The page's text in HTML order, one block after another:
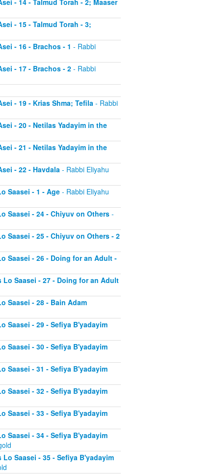
- 14 - Talmud Torah - 2; Maaser
- 15 - Talmud Torah - 3;
- 16 - Brachos - 1 - Rabbi
- 17 - Brachos - 2- Rabbi
- 19 - Krias Shma; Tefila- Rabbi
- 20 - Netilas Yadayim in the
- 21 - Netilas Yadayim in the
- 22 - Havdala- Rabbi Eliyahu
Saasei - 1 - Age- Rabbi Eliyahu
Saasei - 24 - Chiyuv on Others-
Saasei - 25 - Chiyuv on Others - 2
Saasei - 26 - Doing for an Adult -
Saasei - 27 - Doing for an Adult
Saasei - 28 - Bain Adam
Saasei - 29 - Sefiya B'yadayim
Saasei - 30 - Sefiya B'yadayim
Saasei - 31 - Sefiya B'yadayim
Saasei - 32 - Sefiya B'yadayim
Saasei - 33 - Sefiya B'yadayim
Saasei - 34 - Sefiya B'yadayim
Saasei - 35 - Sefiya B'yadayim